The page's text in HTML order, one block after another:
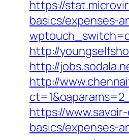
https://
basics/expenses-
http://
http://
http://
https://
basics/expenses-